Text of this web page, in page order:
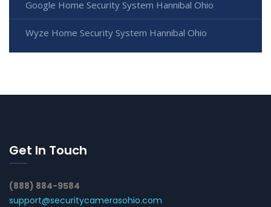
Google Home Security System Hannibal Ohio
Wyze Home Security System Hannibal Ohio
Get In Touch
(888) 884-9584
support@securitycamerasohio.com